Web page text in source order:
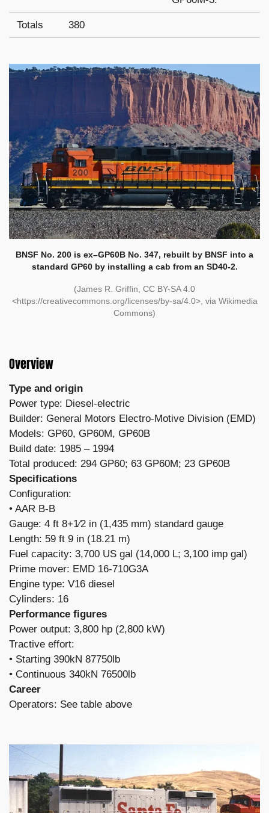
Totals 380
BNSF No. 200 is ex–GP60B No. 347, rebuilt by BNSF into a
standard GP60 by installing a cab from an SD40-2.
(James R. Griffin, CC BY-SA 4.0
<https://creativecommons.org/licenses/by-sa/4.0>, via Wikimedia
Commons)
Overview
Type and origin
Power type: Diesel-electric
Builder: General Motors Electro-Motive Division (EMD)
Models: GP60, GP60M, GP60B
Build date: 1985 – 1994
Total produced: 294 GP60; 63 GP60M; 23 GP60B
Specifications
Configuration:
​• AAR B-B
Gauge: 4 ft 8+1⁄2 in (1,435 mm) standard gauge
Length: 59 ft 9 in (18.21 m)
Fuel capacity: 3,700 US gal (14,000 L; 3,100 imp gal)
Prime mover: EMD 16-710G3A
Engine type: V16 diesel
Cylinders: 16
Performance figures
Power output: 3,800 hp (2,800 kW)
Tractive effort:
​• Starting 390kN 87750lb
• Continuous 340kN 76500lb
Career
Operators: See table above